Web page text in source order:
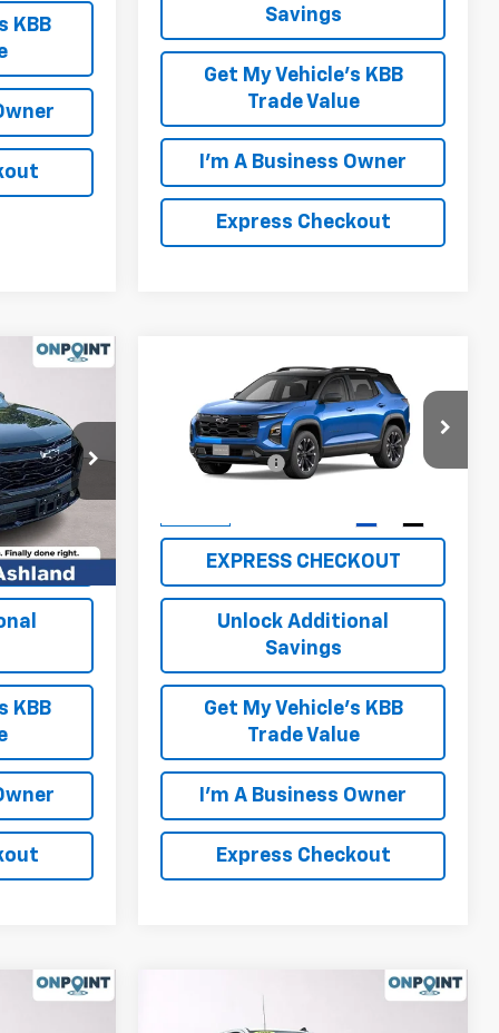
KBB
Savings
Get My Vehicle's KBB
Trade Value
I'm A Business Owner
Express Checkout
L261235
Ext.
$36,865
+$999
$37,864
KBB
2026Chevrolet
EquinoxRS
3GNAXTEG5TL377669Stock:L261275
Model:1PS26
MSRP:
$37,395
Processing Fee
+$999
EXPRESS CHECKOUT
Unlock Additional
Savings
Get My Vehicle's KBB
Trade Value
I'm A Business Owner
Express Checkout
Compare Vehicle
Chevrolet
Compare Vehicle